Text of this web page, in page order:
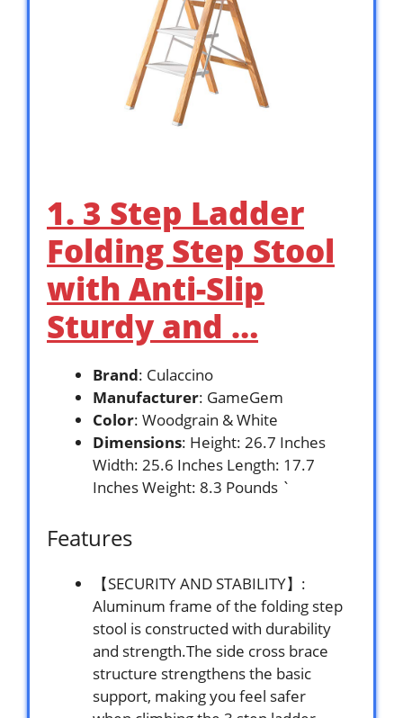
1. 3 Step Ladder
Folding Step Stool
with Anti-Slip
Sturdy and …
Brand: Culaccino
Manufacturer: GameGem
Color: Woodgrain & White
Dimensions: Height: 26.7 Inches
Width: 25.6 Inches Length: 17.7
Inches Weight: 8.3 Pounds `
Features
【SECURITY AND STABILITY】:
Aluminum frame of the folding step
stool is constructed with durability
and strength.The side cross brace
structure strengthens the basic
support, making you feel safer